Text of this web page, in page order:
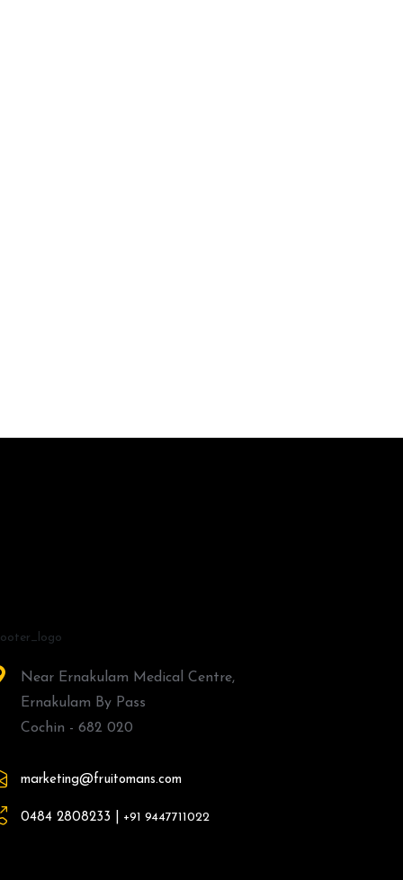
Near Ernakulam Medical Centre,
Ernakulam By Pass
Cochin - 682 020
marketing@fruitomans.com
0484 2808233 | +91 9447711022